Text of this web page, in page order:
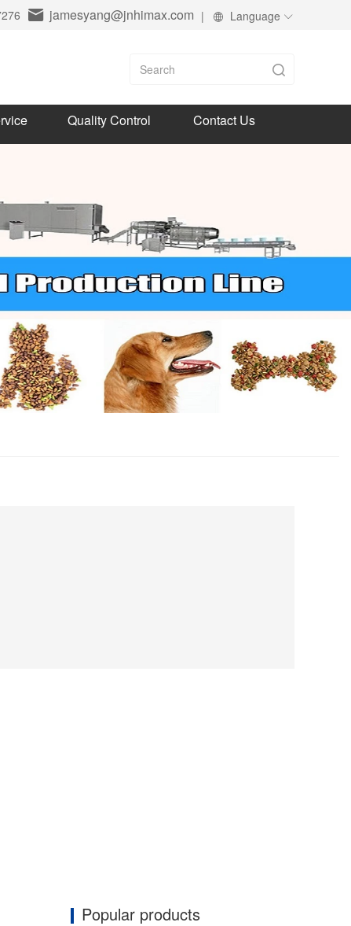
jamesyang@jnhimax.com | Language
Quality Control Contact Us
Popular products